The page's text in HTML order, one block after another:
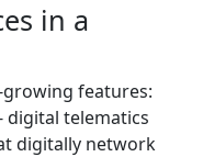
in a
features:
telematics
digitally network